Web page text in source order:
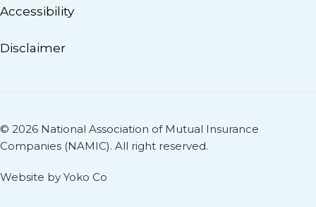
Accessibility
Disclaimer
© 2026 National Association of Mutual Insurance
Companies (NAMIC). All right reserved.
Website by Yoko Co